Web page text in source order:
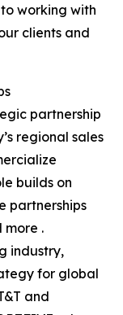
working with
clients and
partnership
regional sales
builds on
partnerships
more .
industry,
for global
and